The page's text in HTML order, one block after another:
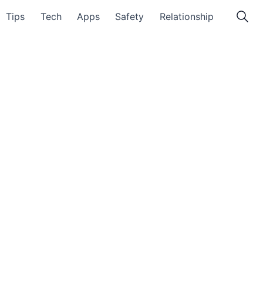
Tips Tech Apps Safety Relationship